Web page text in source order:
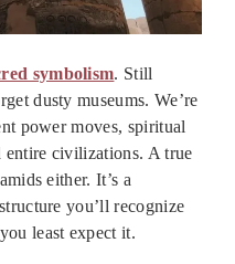
symbolism. Still
dusty museums. We’re
power moves, spiritual
entire civilizations. A true
either. It’s a
you’ll recognize
least expect it.